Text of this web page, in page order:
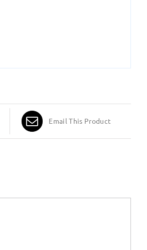
Email This Product